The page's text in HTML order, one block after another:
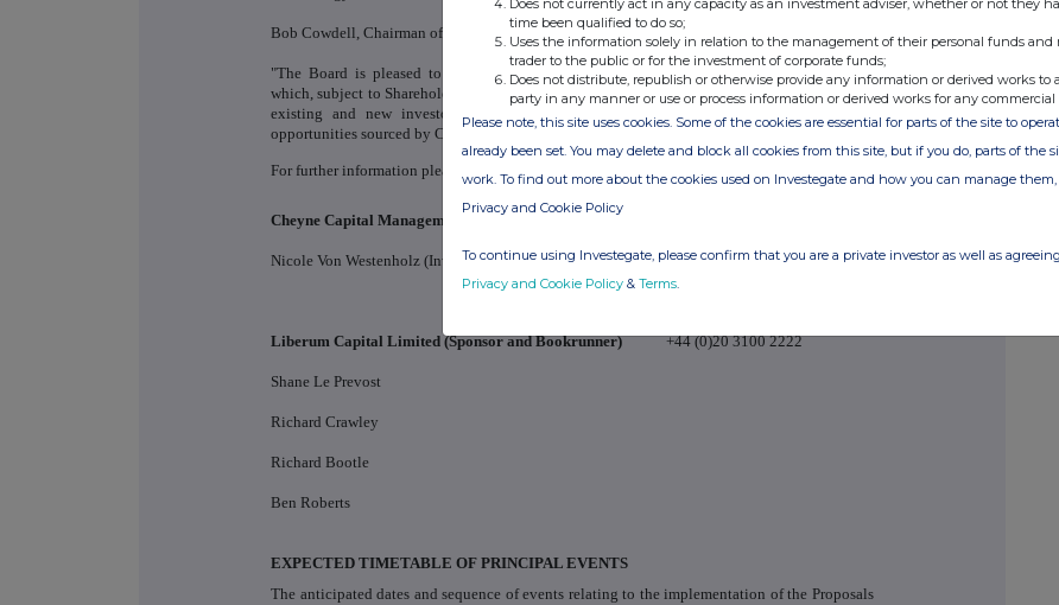
Bob Cowdell, Chairman of Real Estate Credit Investments Limited, commented:
"The Board is pleased to announce the proposed Initial Placing and Placing Programme
which, subject to Shareholder approval at the EGM in March, will provide an opportunity for
existing and new investors to participate in RECI's pipeline of attractive investment
opportunities sourced by Cheyne Capital."
For further information please contact:
Cheyne Capital Management (UK) LLP
Nicole Von Westenholz (Investor Relations)
Liberum Capital Limited (Sponsor and Bookrunner) +44 (0)20 3100 2222
Shane Le Prevost
Richard Crawley
Richard Bootle
Ben Roberts
EXPECTED TIMETABLE OF PRINCIPAL EVENTS
The anticipated dates and sequence of events relating to the implementation of the Proposals
time been qualified to do so;
Uses the information solely in relation to the management of their personal funds and
trader to the public or for the investment of corporate funds;
Does not distribute, republish or otherwise provide any information or derived works to
party in any manner or use or process information or derived works for any commercial
Please note, this site uses cookies. Some of the cookies are essential for parts of the site to
already been set. You may delete and block all cookies from this site, but if you do, parts of the
work. To find out more about the cookies used on Investegate and how you can manage them,
Privacy and Cookie Policy
To continue using Investegate, please confirm that you are a private investor as well as
Privacy and Cookie Policy & Terms